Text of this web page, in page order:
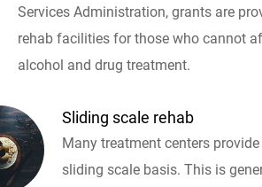
Services Administration, grants are
rehab facilities for those who cannot
alcohol and drug treatment.
Sliding scale rehab
Many treatment centers
sliding scale basis. This is